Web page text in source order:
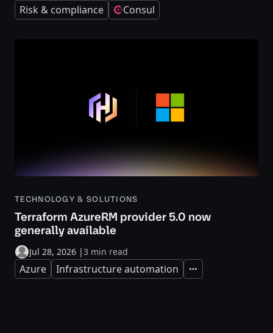
Risk & compliance Consul
TECHNOLOGY & SOLUTIONS
Terraform AzureRM provider 5.0 now
generally available
Jul 28, 2026 |3 min read
Azure Infrastructure automation Expand